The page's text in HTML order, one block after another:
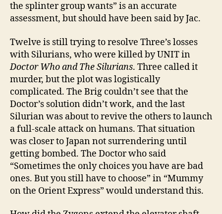
the splinter group wants” is an accurate
assessment, but should have been said by Jac.
Twelve is still trying to resolve Three’s losses
with Silurians, who were killed by UNIT in
Doctor Who and The Silurians. Three called it
murder, but the plot was logistically
complicated. The Brig couldn’t see that the
Doctor’s solution didn’t work, and the last
Silurian was about to revive the others to launch
a full-scale attack on humans. That situation
was closer to Japan not surrendering until
getting bombed. The Doctor who said
“Sometimes the only choices you have are bad
ones. But you still have to choose” in “Mummy
on the Orient Express” would understand this.